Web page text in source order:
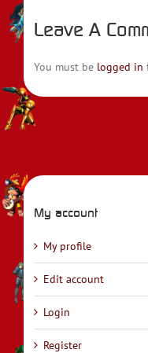
Leave A
You must be logged in
My account
My profile
Edit account
Login
Register